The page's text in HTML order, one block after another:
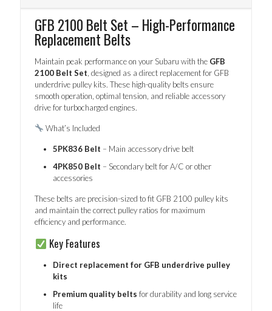
GFB 2100 Belt Set – High-Performance
Replacement Belts
Maintain peak performance on your Subaru with the GFB
2100 Belt Set , designed as a direct replacement for GFB
underdrive pulley kits. These high-quality belts ensure
smooth operation, optimal tension, and reliable accessory
drive for turbocharged engines.
What’s Included
5PK836 Belt – Main accessory drive belt
4PK850 Belt – Secondary belt for A/C or other
accessories
These belts are precision-sized to fit GFB 2100 pulley kits
and maintain the correct pulley ratios for maximum
efficiency and performance.
Key Features
Direct replacement for GFB underdrive pulley
kits
Premium quality belts for durability and long service
life